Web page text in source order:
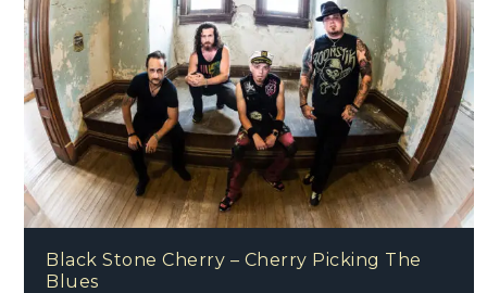
Black Stone Cherry – Cherry Picking The
Blues